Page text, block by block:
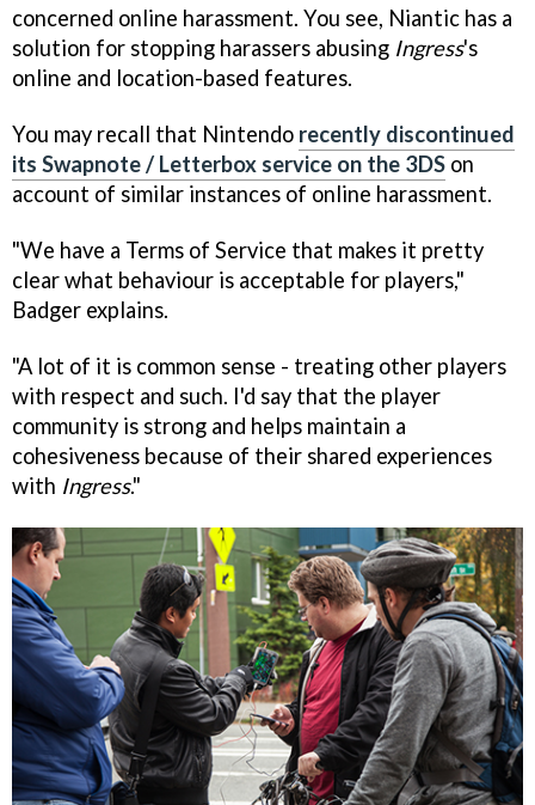
concerned online harassment. You see, Niantic has a
solution for stopping harassers abusing Ingress's
online and location-based features.
You may recall that Nintendo recently discontinued
its Swapnote / Letterbox service on the 3DS on
account of similar instances of online harassment.
"We have a Terms of Service that makes it pretty
clear what behaviour is acceptable for players,"
Badger explains.
"A lot of it is common sense - treating other players
with respect and such. I'd say that the player
community is strong and helps maintain a
cohesiveness because of their shared experiences
with Ingress."